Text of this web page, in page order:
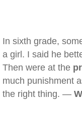
In sixth grade,
a girl. I said he
Then were at the
much punishment
the right thing. —